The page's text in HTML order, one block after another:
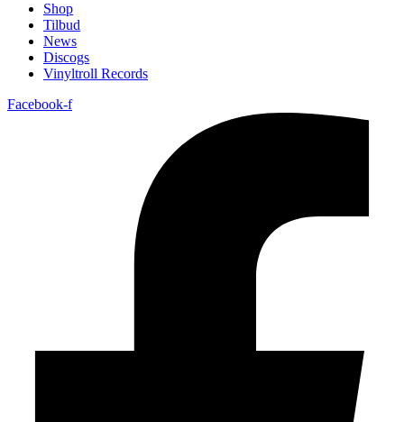
Shop
Tilbud
News
Discogs
Vinyltroll Records
Facebook-f